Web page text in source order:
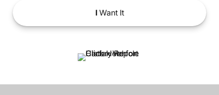
IWant It